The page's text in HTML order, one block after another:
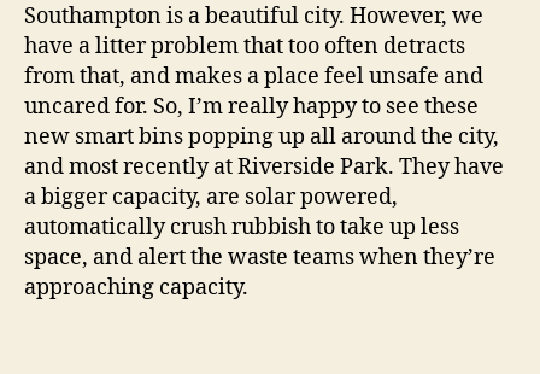
Southampton is a beautiful city. However, we
have a litter problem that too often detracts
from that, and makes a place feel unsafe and
uncared for. So, I’m really happy to see these
new smart bins popping up all around the city,
and most recently at Riverside Park. They have
a bigger capacity, are solar powered,
automatically crush rubbish to take up less
space, and alert the waste teams when they’re
approaching capacity.